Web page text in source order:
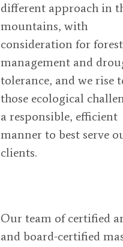
different approach in
mountains, with
consideration for forest
management and
tolerance, and we rise
those ecological
a responsible, efficient
manner to best serve
clients.
Our team of certified
and board-certified